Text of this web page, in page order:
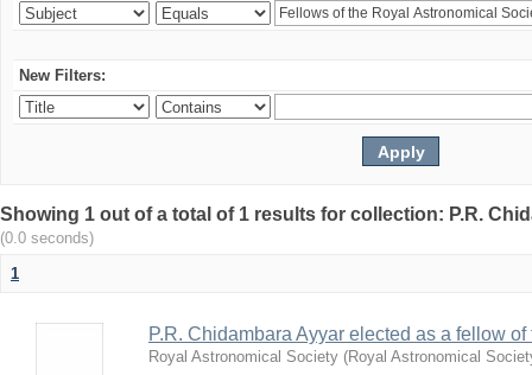
New Filters:
Showing 1 out of a total of 1 results for collection: P.R.
(0.0 seconds)
1
P.R. Chidambara Ayyar elected as a fellow
Royal Astronomical Society (Royal Astronomical